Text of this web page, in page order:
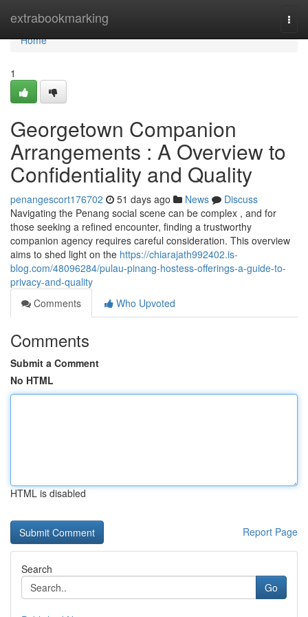
extrabookmarking
Home
Home
1
Georgetown Companion
Arrangements : A Overview to
Confidentiality and Quality
penangescort176702 51 days ago News
Discuss
Navigating the Penang social scene can be complex , and for
those seeking a refined encounter, finding a trustworthy
companion agency requires careful consideration. This overview
aims to shed light on the https://chiarajath992402.is-
blog.com/48096284/pulau-pinang-hostess-offerings-a-guide-to-
privacy-and-quality
Comments
Who Upvoted
Comments
Submit a Comment
No HTML
HTML is disabled
Report Page
Search
Go